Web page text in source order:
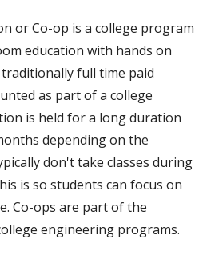
or Co-op is a college program
education with hands on
full time paid
as part of a college
is held for a long duration
depending on the
don't take classes during
is so students can focus on
Co-ops are part of the
engineering programs.